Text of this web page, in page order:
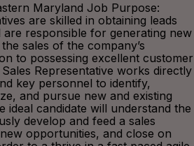
Maryland Job Purpose:
are skilled in obtaining leads
are responsible for generating new
sales of the company’s
to possessing excellent customer
Representative works directly
key personnel to identify,
and pursue new and existing
ideal candidate will understand the
develop and feed a sales
opportunities, and close on